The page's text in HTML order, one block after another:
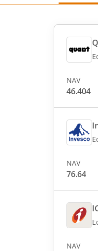
NAV
46.404
NAV
76.64
NAV